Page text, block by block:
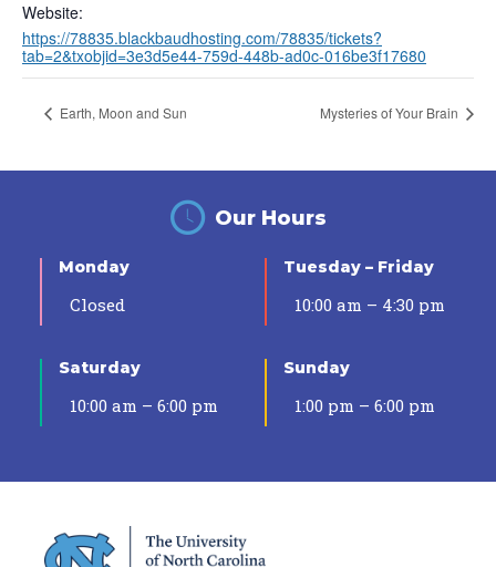
Website:
https://78835.blackbaudhosting.com/78835/tickets?
tab=2&txobjid=3e3d5e44-759d-448b-ad0c-016be3f17680
Earth, Moon and Sun Mysteries of Your Brain
Our Hours
Monday
Closed
Tuesday – Friday
10:00 am – 4:30 pm
Saturday
10:00 am – 6:00 pm
Sunday
1:00 pm – 6:00 pm